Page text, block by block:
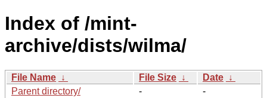
Index of /mint-
archive/dists/wilma/
File Name ↓ File Size ↓ Date ↓
Parent directory/
-
-